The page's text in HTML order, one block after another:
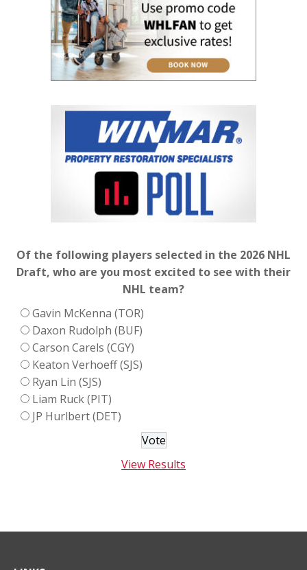
Of the following players selected in the 2026 NHL
Draft, who are you most excited to see with their
NHL team?
Gavin McKenna (TOR)
Daxon Rudolph (BUF)
Carson Carels (CGY)
Keaton Verhoeff (SJS)
Ryan Lin (SJS)
Liam Ruck (PIT)
JP Hurlbert (DET)
View Results